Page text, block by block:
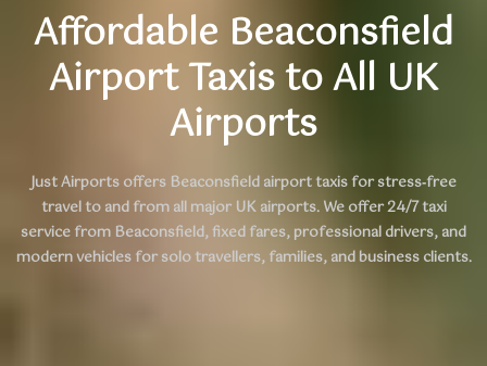
Affordable Beaconsfield
Airport Taxis to All UK
Airports
Just Airports offers Beaconsfield airport taxisfor stress‑free
travel to and from all major UK airports. We offer 24/7 taxi
service from Beaconsfield, fixed fares, professional drivers, and
modern vehicles for solo travellers, families, and business clients.